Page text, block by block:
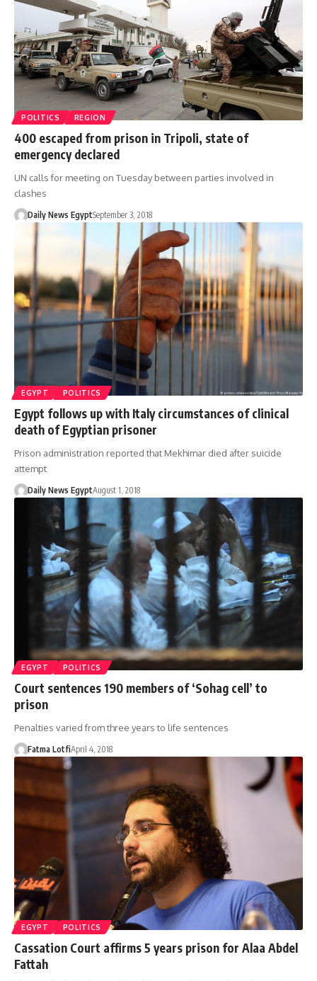
POLITICS REGION
400 escaped from prison in Tripoli, state of
emergency declared
UN calls for meeting on Tuesday between parties involved in
clashes
Daily News EgyptSeptember 3, 2018
EGYPT POLITICS
Egypt follows up with Italy circumstances of clinical
death of Egyptian prisoner
Prison administration reported that Mekhimar died after suicide
attempt
Daily News EgyptAugust 1, 2018
EGYPT POLITICS
Court sentences 190 members of ‘Sohag cell’ to
prison
Penalties varied from three years to life sentences
Fatma LotfiApril 4, 2018
EGYPT POLITICS
Cassation Court affirms 5 years prison for Alaa Abdel
Fattah